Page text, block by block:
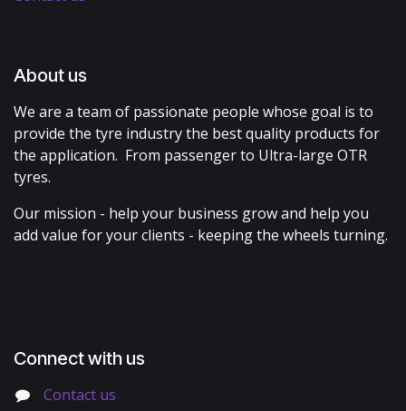
About us
We are a team of passionate people whose goal is to
provide the tyre industry the best quality products for
the application. From passenger to Ultra-large OTR
tyres.
Our mission - help your business grow and help you
add value for your clients - keeping the wheels turning.
Connect with us
Contact us